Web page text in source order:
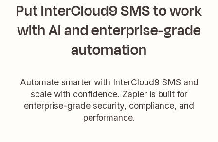
Put InterCloud9 SMS to work
with AI and enterprise-grade
automation
Automate smarter with InterCloud9 SMS and
scale with confidence. Zapier is built for
enterprise-grade security, compliance, and
performance.